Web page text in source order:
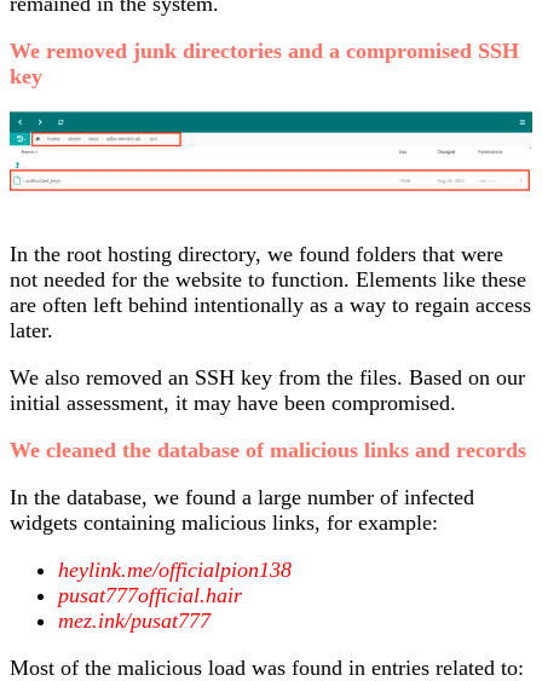
We removed junk directories and a compromised SSH
key
In the root hosting directory, we found folders that were
not needed for the website to function. Elements like these
are often left behind intentionally as a way to regain access
later.
We also removed an SSH key from the files. Based on our
initial assessment, it may have been compromised.
We cleaned the database of malicious links and records
In the database, we found a large number of infected
widgets containing malicious links, for example:
heylink.me/officialpion138
pusat777official.hair
mez.ink/pusat777
Most of the malicious load was found in entries related to: